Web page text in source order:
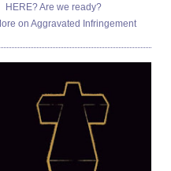
HERE? Are we ready?
on Aggravated Infringement